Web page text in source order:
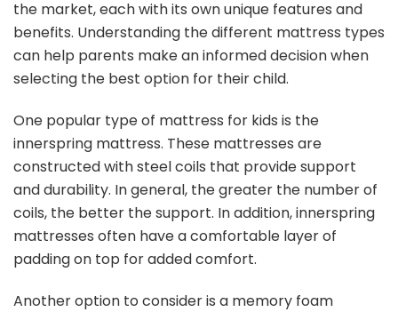
the market, each with its own unique features and
benefits. Understanding the different mattress types
can help parents make an informed decision when
selecting the best option for their child.
One popular type of mattress for kids is the
innerspring mattress. These mattresses are
constructed with steel coils that provide support
and durability. In general, the greater the number of
coils, the better the support. In addition, innerspring
mattresses often have a comfortable layer of
padding on top for added comfort.
Another option to consider is a memory foam